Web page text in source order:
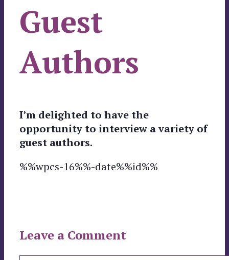
Guest
Authors
I’m delighted to have the
opportunity to interview a variety of
guest authors.
%%wpcs-16%%-date%%id%%
Leave a Comment